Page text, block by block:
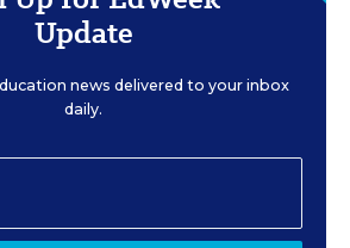
Update
news delivered to your inbox
daily.